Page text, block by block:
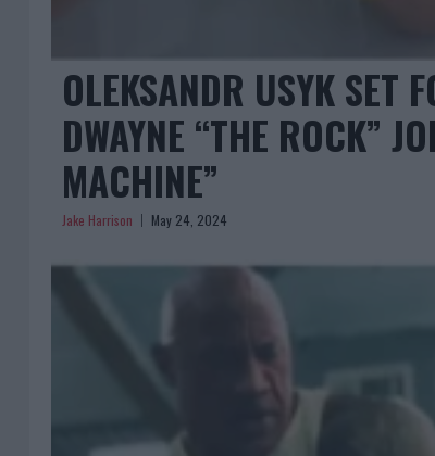
OLEKSANDR USYK SET
DWAYNE “THE ROCK”
MACHINE”
Jake Harrison May 24, 2024